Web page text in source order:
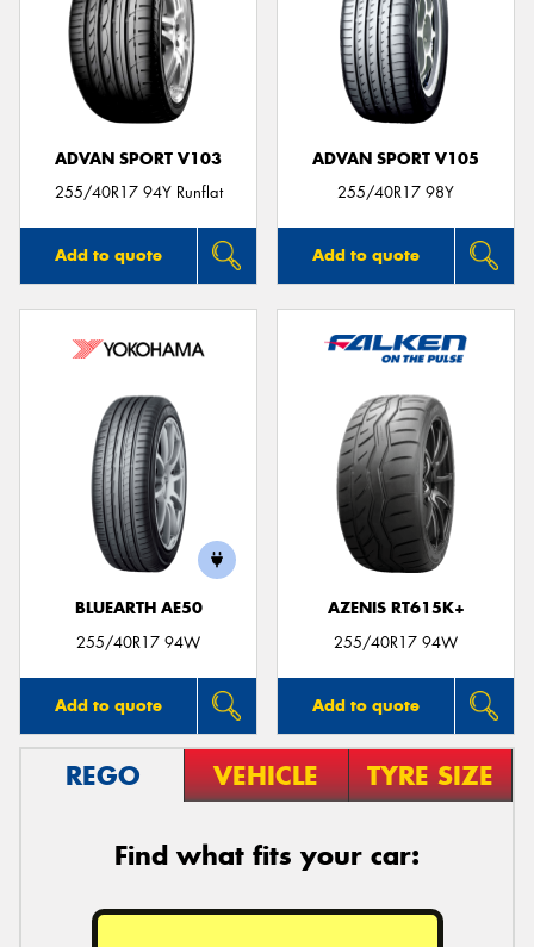
ADVAN SPORT V103
255/40R17 94Y Runflat
Add to quote
ADVAN SPORT V105
255/40R17 98Y
Add to quote
BLUEARTH AE50
255/40R17 94W
Add to quote
AZENIS RT615K+
255/40R17 94W
Add to quote
REGO VEHICLE TYRE SIZE
Find what fits your car: